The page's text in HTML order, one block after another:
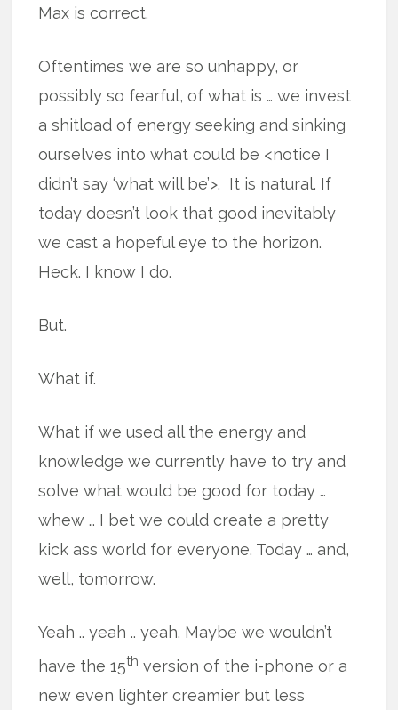
Max is correct.
Oftentimes we are so unhappy, or
possibly so fearful, of what is … we invest
a shitload of energy seeking and sinking
ourselves into what could be <notice I
didn’t say ‘what will be’>. It is natural. If
today doesn’t look that good inevitably
we cast a hopeful eye to the horizon.
Heck. I know I do.
But.
What if.
What if we used all the energy and
knowledge we currently have to try and
solve what would be good for today …
whew … I bet we could create a pretty
kick ass world for everyone. Today … and,
well, tomorrow.
Yeah .. yeah .. yeah. Maybe we wouldn’t
have the 15th version of the i-phone or a
new even lighter creamier but less